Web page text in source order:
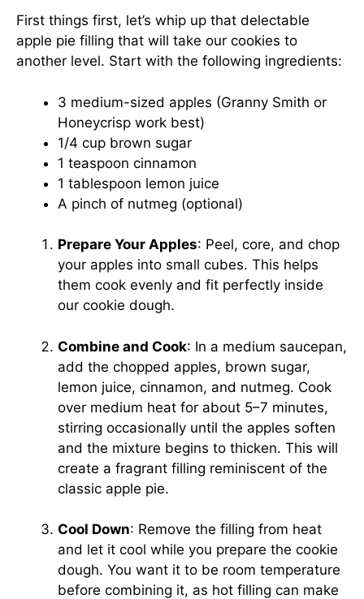
First things first, let’s whip up that delectable
apple pie filling that will take our cookies to
another level. Start with the following ingredients:
3 medium-sized apples (Granny Smith or
Honeycrisp work best)
1/4 cup brown sugar
1 teaspoon cinnamon
1 tablespoon lemon juice
A pinch of nutmeg (optional)
Prepare Your Apples: Peel, core, and chop
your apples into small cubes. This helps
them cook evenly and fit perfectly inside
our cookie dough.
Combine and Cook: In a medium saucepan,
add the chopped apples, brown sugar,
lemon juice, cinnamon, and nutmeg. Cook
over medium heat for about 5–7 minutes,
stirring occasionally until the apples soften
and the mixture begins to thicken. This will
create a fragrant filling reminiscent of the
classic apple pie.
Cool Down: Remove the filling from heat
and let it cool while you prepare the cookie
dough. You want it to be room temperature
before combining it, as hot filling can make